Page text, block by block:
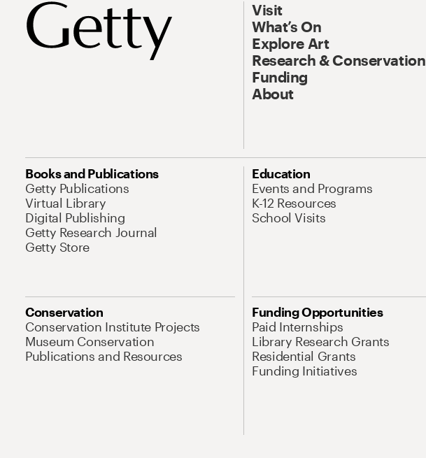
Visit
What’s On
Explore Art
Research & Conservation
Funding
About
Books and Publications
Getty Publications
Virtual Library
Digital Publishing
Getty Research Journal
Getty Store
Education
Events and Programs
K-12 Resources
School Visits
Conservation
Conservation Institute Projects
Museum Conservation
Publications and Resources
Funding Opportunities
Paid Internships
Library Research Grants
Residential Grants
Funding Initiatives